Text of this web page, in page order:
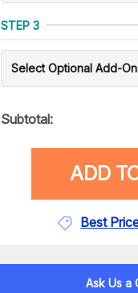
STEP 3
Select Optional Add-
Subtotal:
ADD
Best
Ask Us a